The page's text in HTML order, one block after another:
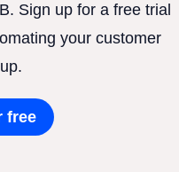
Sign up for a free trial
your customer
free